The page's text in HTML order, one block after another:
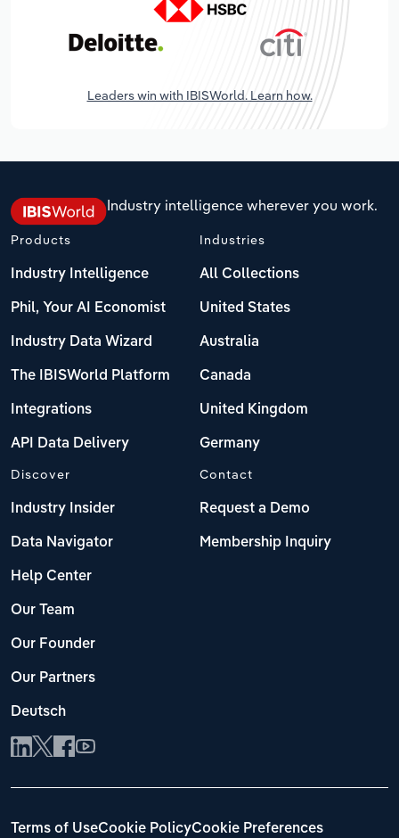
Leaders win with IBISWorld. Learn how.
Industry intelligence wherever you work.
Products
Industry Intelligence
Phil, Your AI Economist
Industry Data Wizard
The IBISWorld Platform
Integrations
API Data Delivery
Industries
All Collections
United States
Australia
Canada
United Kingdom
Germany
Discover
Industry Insider
Data Navigator
Help Center
Our Team
Our Founder
Our Partners
Deutsch
Contact
Request a Demo
Membership Inquiry
Terms of UseCookie PolicyCookie Preferences